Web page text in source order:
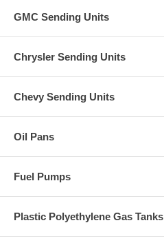
GMC Sending Units
Chrysler Sending Units
Chevy Sending Units
Oil Pans
Fuel Pumps
Plastic Polyethylene Gas Tanks